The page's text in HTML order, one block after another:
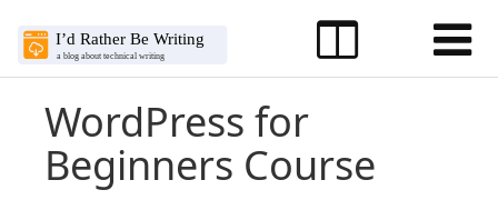
WordPress for
Beginners Course